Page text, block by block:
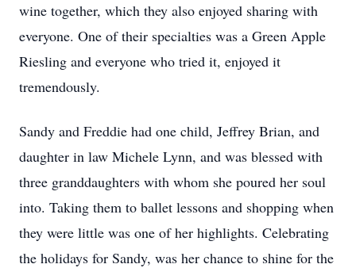
wine together, which they also enjoyed sharing with
everyone. One of their specialties was a Green Apple
Riesling and everyone who tried it, enjoyed it
tremendously.
Sandy and Freddie had one child, Jeffrey Brian, and
daughter in law Michele Lynn, and was blessed with
three granddaughters with whom she poured her soul
into. Taking them to ballet lessons and shopping when
they were little was one of her highlights. Celebrating
the holidays for Sandy, was her chance to shine for the